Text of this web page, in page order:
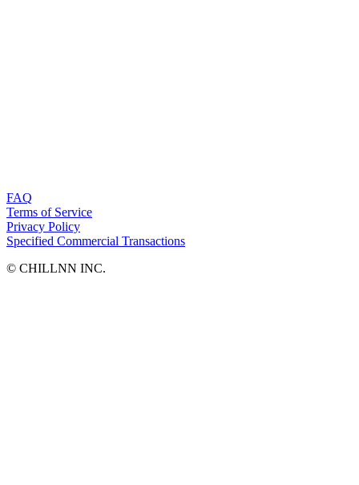
FAQ
Terms of Service
Privacy Policy
Specified Commercial Transactions
©︎ CHILLNN INC.